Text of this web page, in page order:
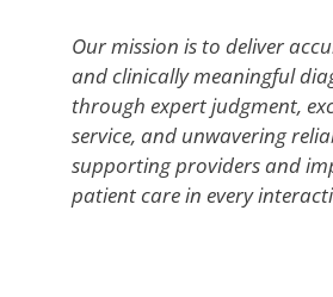
Our mission is to deliver
and clinically meaningful
through expert judgment,
service, and unwavering
supporting providers and
patient care in every